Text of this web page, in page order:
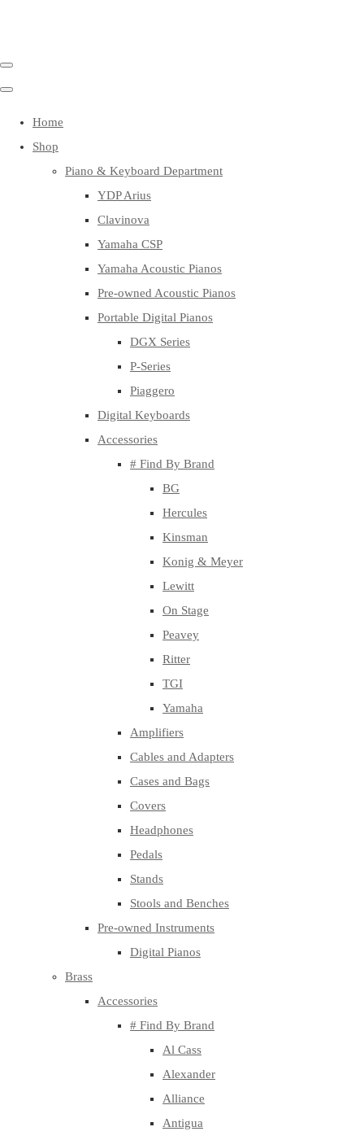
Home
Shop
Piano & Keyboard Department
YDP Arius
Clavinova
Yamaha CSP
Yamaha Acoustic Pianos
Pre-owned Acoustic Pianos
Portable Digital Pianos
DGX Series
P-Series
Piaggero
Digital Keyboards
Accessories
# Find By Brand
BG
Hercules
Kinsman
Konig & Meyer
Lewitt
On Stage
Peavey
Ritter
TGI
Yamaha
Amplifiers
Cables and Adapters
Cases and Bags
Covers
Headphones
Pedals
Stands
Stools and Benches
Pre-owned Instruments
Digital Pianos
Brass
Accessories
# Find By Brand
Al Cass
Alexander
Alliance
Antigua